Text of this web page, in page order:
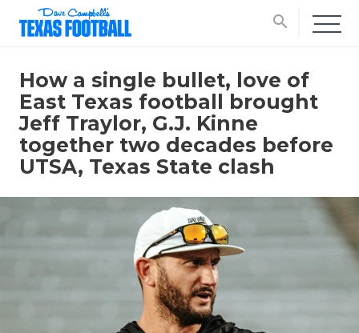
search
How a single bullet, love of
East Texas football brought
Jeff Traylor, G.J. Kinne
together two decades before
UTSA, Texas State clash